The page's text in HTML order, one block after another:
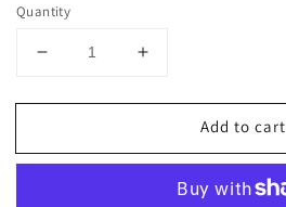
Quantity
Decrease
for
Corner
Increase
for
Corner
Add to cart